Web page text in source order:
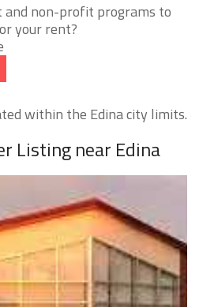
and non-profit programs to
your rent?
within the Edina city limits.
Listing near Edina